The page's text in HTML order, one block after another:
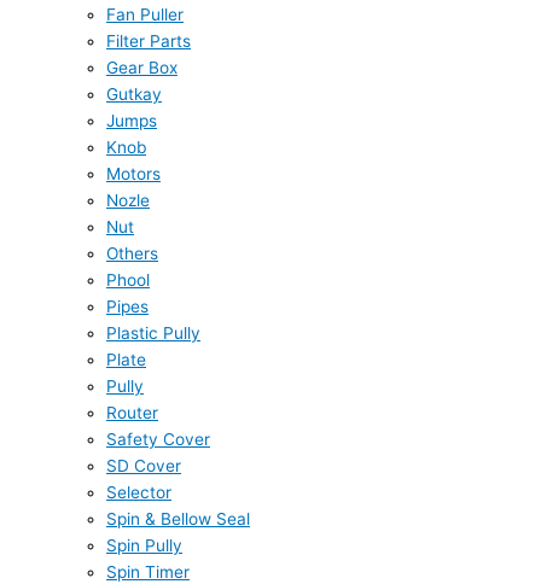
Fan Puller
Filter Parts
Gear Box
Gutkay
Jumps
Knob
Motors
Nozle
Nut
Others
Phool
Pipes
Plastic Pully
Plate
Pully
Router
Safety Cover
SD Cover
Selector
Spin & Bellow Seal
Spin Pully
Spin Timer